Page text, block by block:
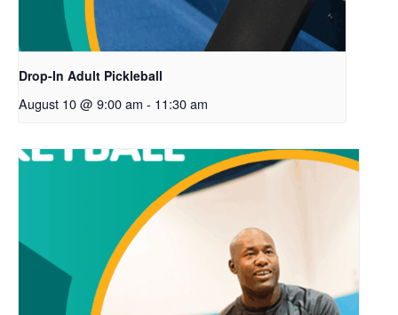
Drop-In Adult Pickleball
August 10 @ 9:00 am - 11:30 am